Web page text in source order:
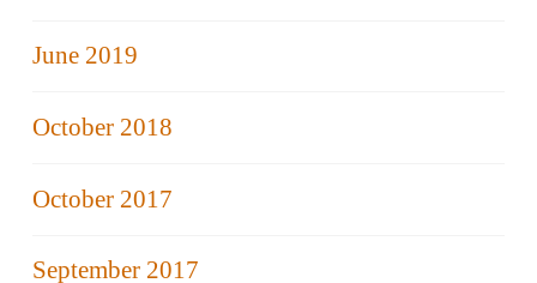
June 2019
October 2018
October 2017
September 2017